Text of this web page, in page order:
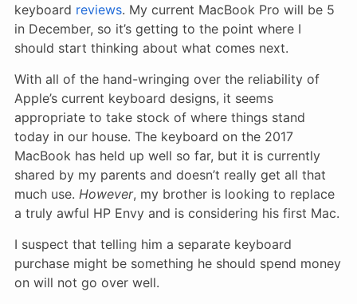
keyboard reviews. My current MacBook Pro will be 5
in December, so it’s getting to the point where I
should start thinking about what comes next.
With all of the hand-wringing over the reliability of
Apple’s current keyboard designs, it seems
appropriate to take stock of where things stand
today in our house. The keyboard on the 2017
MacBook has held up well so far, but it is currently
shared by my parents and doesn’t really get all that
much use. However, my brother is looking to replace
a truly awful HP Envy and is considering his first Mac.
I suspect that telling him a separate keyboard
purchase might be something he should spend money
on will not go over well.